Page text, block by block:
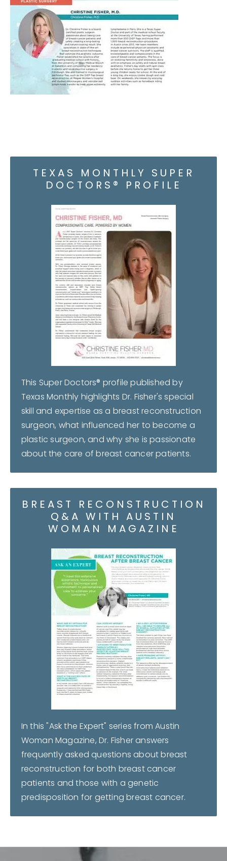
TEXAS MONTHLY SUPER
DOCTORS® PROFILE
This Super Doctors® profile published by
Texas Monthly highlights Dr. Fisher's special
skill and expertise as a breast reconstruction
surgeon, what influenced her to become a
plastic surgeon, and why she is passionate
about the care of breast cancer patients.
BREAST RECONSTRUCTION
Q&A WITH AUSTIN
WOMAN MAGAZINE
In this "Ask the Expert" series from Austin
Woman Magazine, Dr. Fisher answers
frequently asked questions about breast
reconstruction for both breast cancer
patients and those with a genetic
predisposition for getting breast cancer.